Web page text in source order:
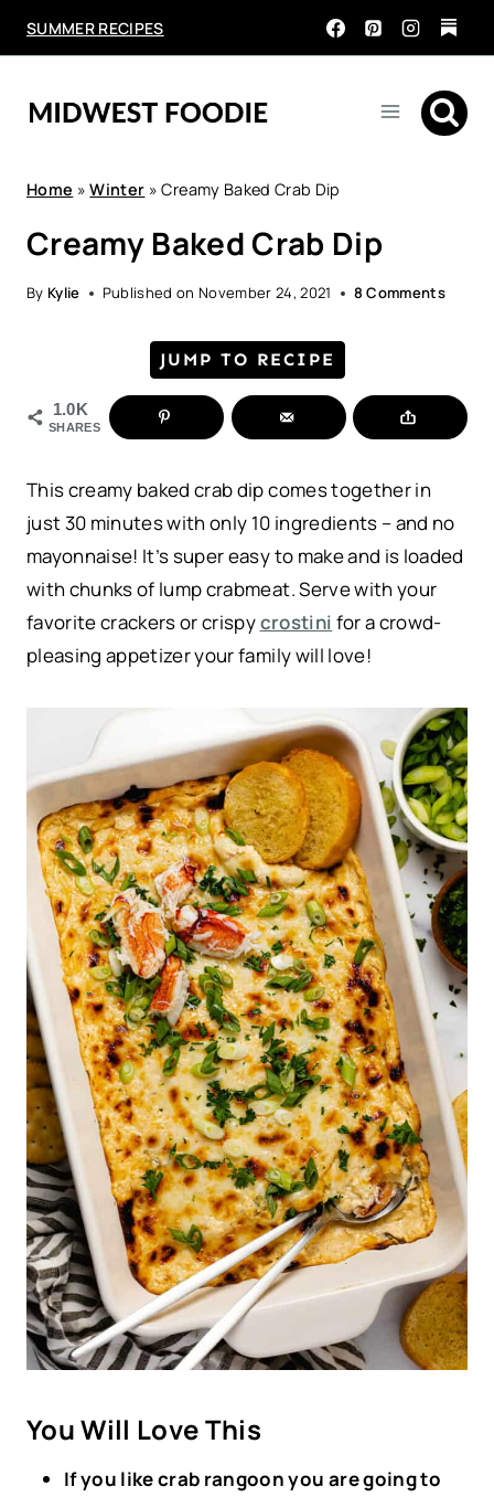
SUMMER RECIPES
Home »Winter »Creamy Baked Crab Dip
Creamy Baked Crab Dip
By Kylie Published on November 24, 2021 8 Comments
JUMP TO RECIPE
1.0K
SHARES
This creamy baked crab dip comes together in
just 30 minutes with only 10 ingredients – and no
mayonnaise! It’s super easy to make and is loaded
with chunks of lump crabmeat. Serve with your
favorite crackers or crispycrostini for a crowd-
pleasing appetizer your family will love!
You Will Love This
If you like crab rangoon you are going to